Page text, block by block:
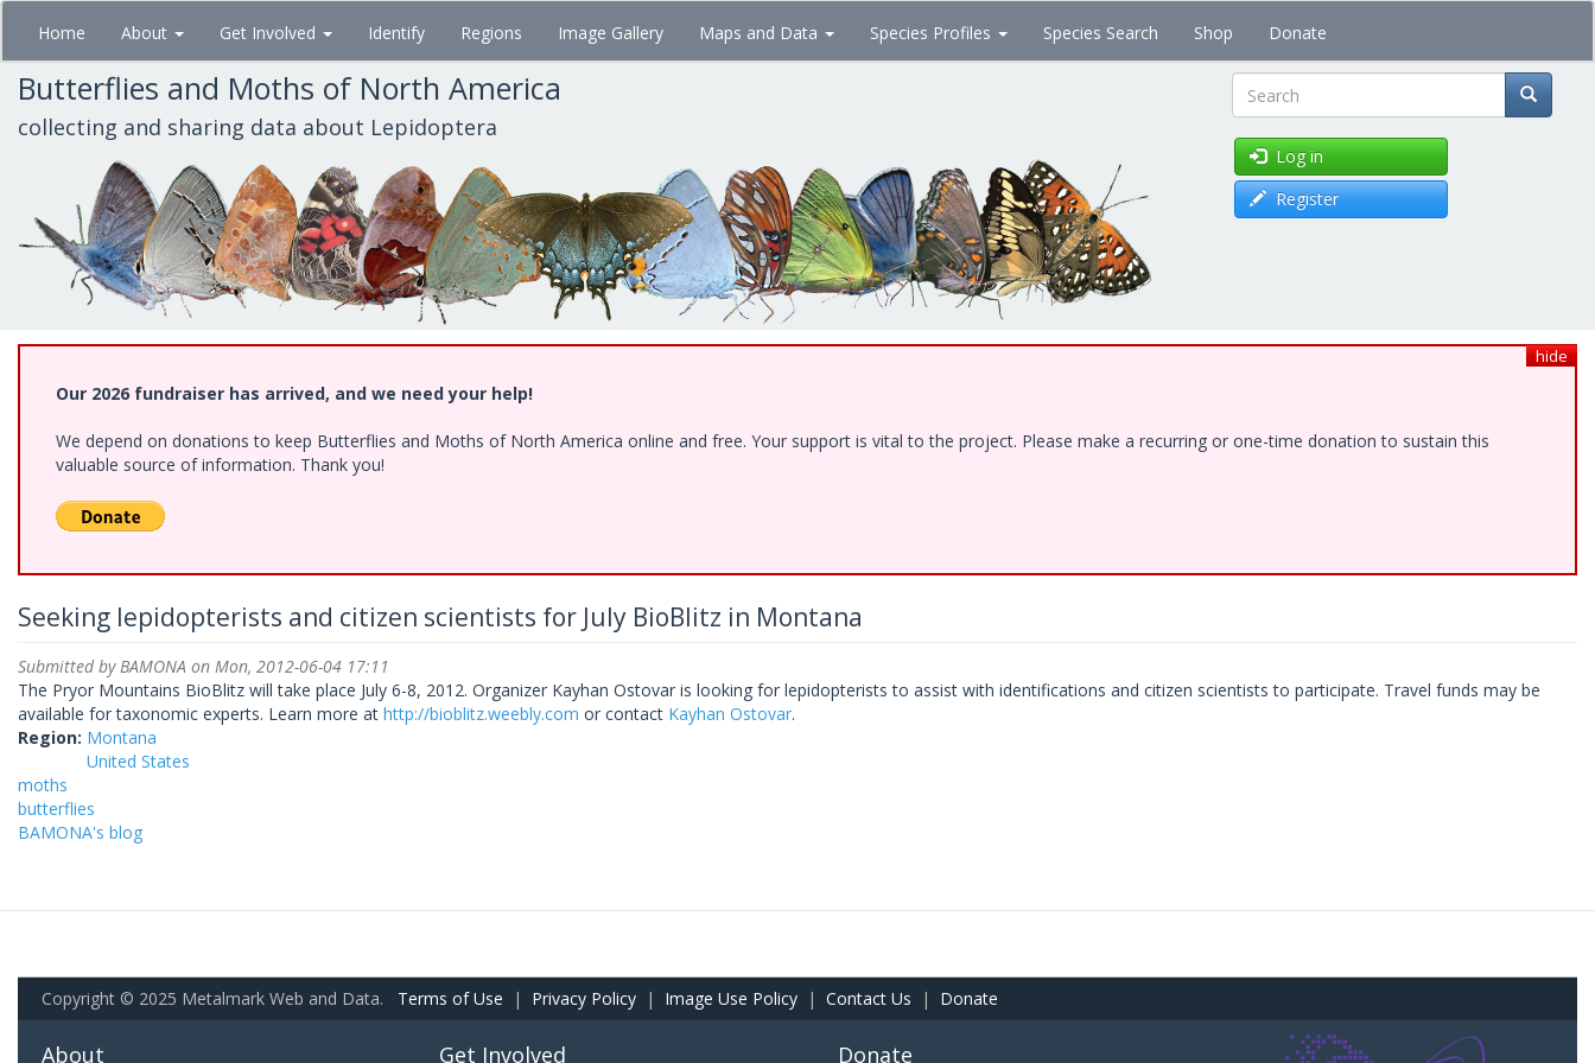
Skip
main
content
Home About Get Involved Identify Regions Image Gallery Maps and Data Species Profiles Species Search Shop Donate
Butterflies and Moths of North America
collecting and sharing data about Lepidoptera Search
Log in
Register
hide
Our 2026 fundraiser has arrived, and we need your help!
We depend on donations to keep Butterflies and Moths of North America online and free. Your support is vital to the project. Please make a recurring or one-time donation to sustain this
valuable source of information. Thank you!
Seeking lepidopterists and citizen scientists for July BioBlitz in Montana
Submitted byBAMONA on Mon, 2012-06-04 17:11
The Pryor Mountains BioBlitz will take place July 6-8, 2012. Organizer Kayhan Ostovar is looking for lepidopterists to assist with identifications and citizen scientists to participate. Travel funds may be
available for taxonomic experts. Learn more at http://bioblitz.weebly.com or contact Kayhan Ostovar.
Region: Montana
United States
moths
butterflies
BAMONA's blog
Copyright © 2025 Metalmark Web and Data. Terms of Use | Privacy Policy | Image Use Policy | Contact Us | Donate
About Get Involved Donate